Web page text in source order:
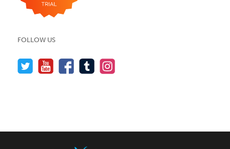
FOLLOW US